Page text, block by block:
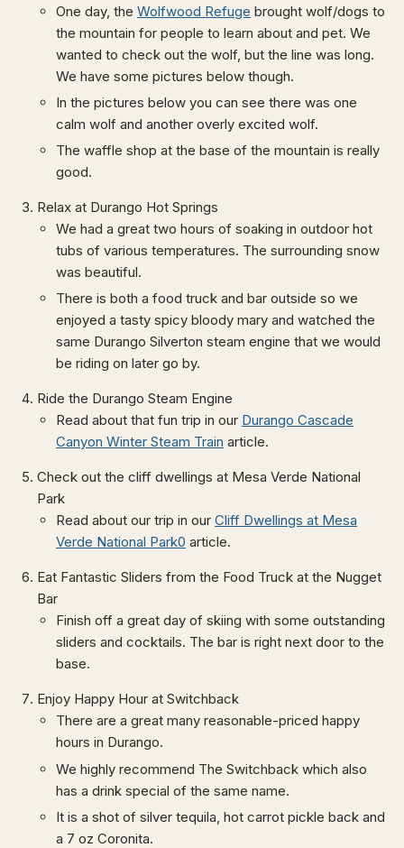
One day, the Wolfwood Refuge brought wolf/dogs to
the mountain for people to learn about and pet. We
wanted to check out the wolf, but the line was long.
We have some pictures below though.
In the pictures below you can see there was one
calm wolf and another overly excited wolf.
The waffle shop at the base of the mountain is really
good.
Relax at Durango Hot Springs
We had a great two hours of soaking in outdoor hot
tubs of various temperatures. The surrounding snow
was beautiful.
There is both a food truck and bar outside so we
enjoyed a tasty spicy bloody mary and watched the
same Durango Silverton steam engine that we would
be riding on later go by.
Ride the Durango Steam Engine
Read about that fun trip in our Durango Cascade
Canyon Winter Steam Train article.
Check out the cliff dwellings at Mesa Verde National
Park
Read about our trip in our Cliff Dwellings at Mesa
Verde National Park0 article.
Eat Fantastic Sliders from the Food Truck at the Nugget
Bar
Finish off a great day of skiing with some outstanding
sliders and cocktails. The bar is right next door to the
base.
Enjoy Happy Hour at Switchback
There are a great many reasonable-priced happy
hours in Durango.
We highly recommend The Switchback which also
has a drink special of the same name.
It is a shot of silver tequila, hot carrot pickle back and
a 7 oz Coronita.